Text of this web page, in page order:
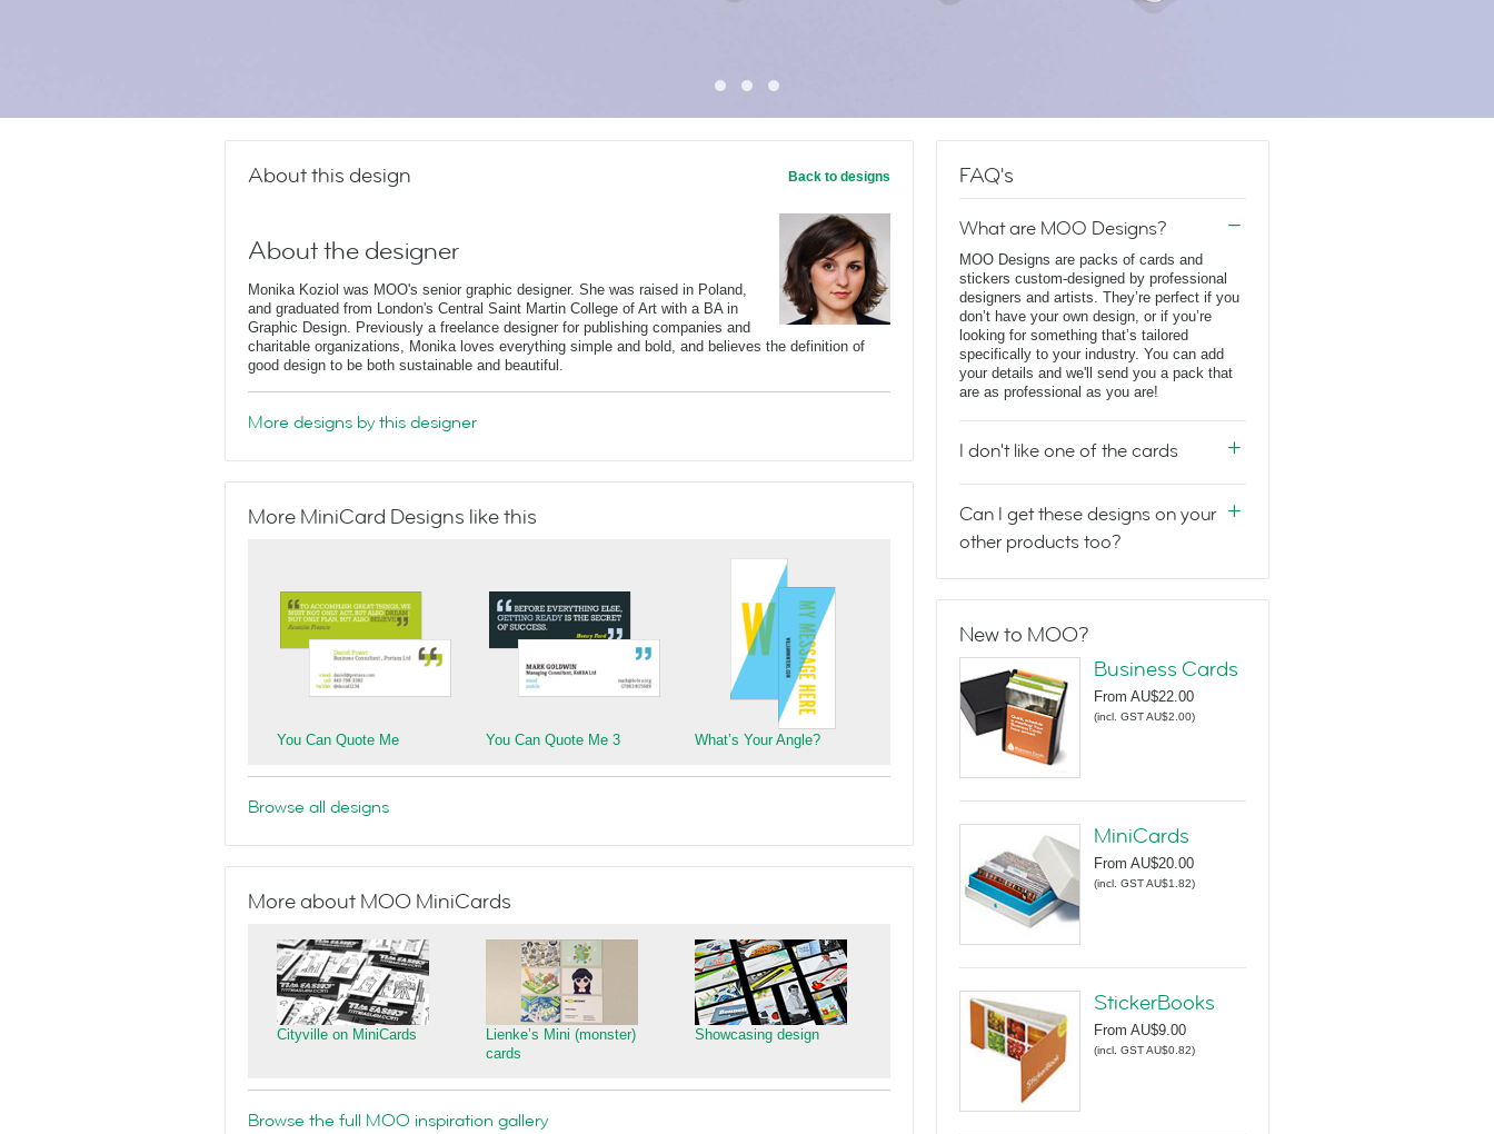
About this design Back to designs
About the designer
Monika Koziol was MOO's senior graphic designer. She was raised in Poland,
and graduated from London's Central Saint Martin College of Art with a BA in
Graphic Design. Previously a freelance designer for publishing companies and
charitable organizations, Monika loves everything simple and bold, and believes the definition of
good design to be both sustainable and beautiful.
More designs by this designer
More MiniCard Designs like this
You Can Quote Me You Can Quote Me 3 What’s Your Angle?
Browse all designs
More about MOO MiniCards
Cityville on MiniCards
Lienke’s Mini (monster)
cards
Showcasing design
Browse the full MOO inspiration gallery
FAQ's
What are MOO Designs?
MOO Designs are packs of cards and
stickers custom-designed by professional
designers and artists. They’re perfect if you
don’t have your own design, or if you’re
looking for something that’s tailored
specifically to your industry. You can add
your details and we'll send you a pack that
are as professional as you are!
I don't like one of the cards
Can I get these designs on your
other products too?
New to MOO?
Business Cards
From AU$22.00
(incl. GST AU$2.00)
MiniCards
From AU$20.00
(incl. GST AU$1.82)
StickerBooks
From AU$9.00
(incl. GST AU$0.82)